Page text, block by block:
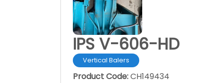
IPS V-606-HD
Vertical Balers
Product Code:CH149434